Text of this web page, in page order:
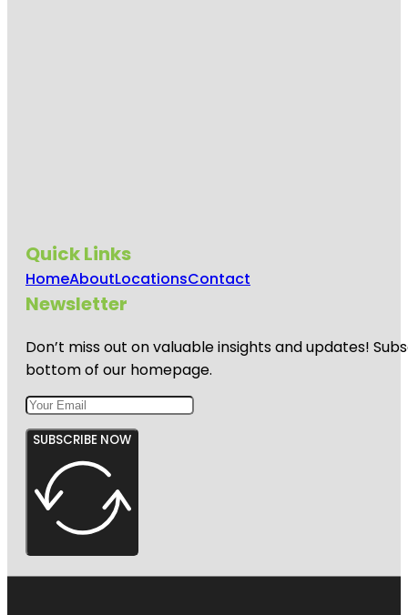
Quick Links
HomeAboutLocationsContact
Newsletter
Don’t miss out on valuable insights and updates!
bottom of our homepage.
SUBSCRIBE NOW